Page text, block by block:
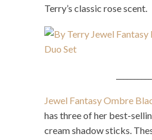
Terry’s classic rose scent.
Jewel Fantasy Ombre
has three of her best-
cream shadow sticks.